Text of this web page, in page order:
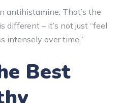
antihistamine. That’s the
different – it’s not just “feel
intensely over time.”
Best